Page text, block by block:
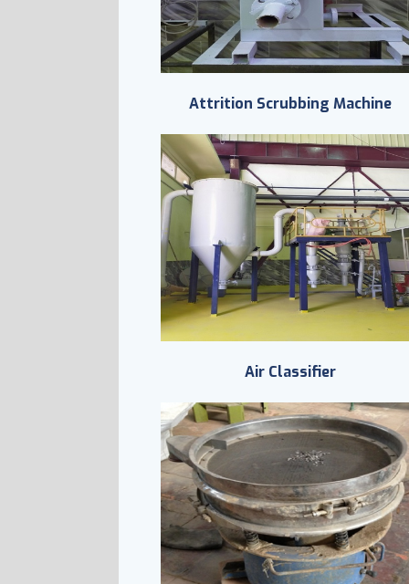
Attrition Scrubbing Machine
Air Classifier